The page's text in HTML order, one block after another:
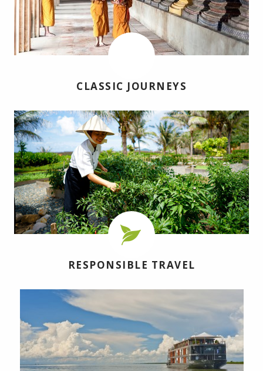
CLASSIC JOURNEYS
RESPONSIBLE TRAVEL